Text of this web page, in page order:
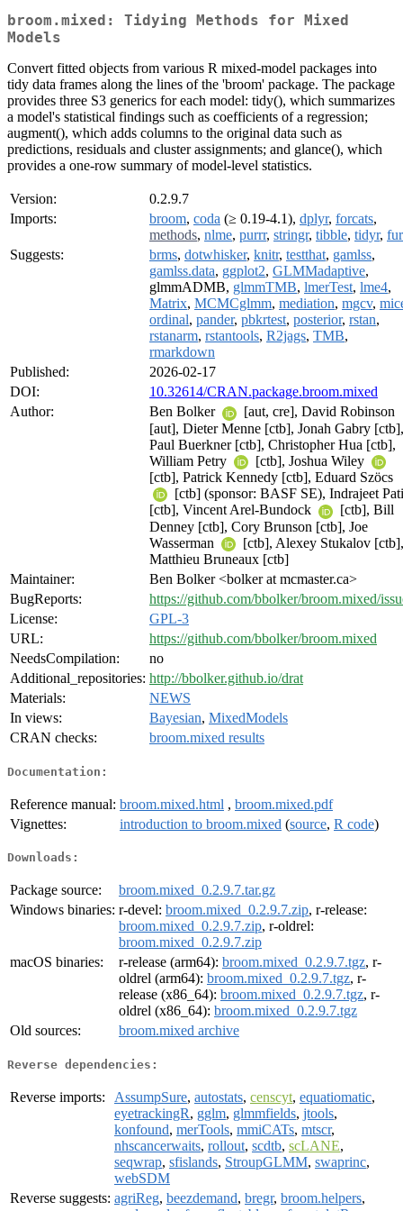
broom.mixed: Tidying Methods for Mixed
Models
Convert fitted objects from various R mixed-model packages into
tidy data frames along the lines of the 'broom' package. The package
provides three S3 generics for each model: tidy(), which summarizes
a model's statistical findings such as coefficients of a regression;
augment(), which adds columns to the original data such as
predictions, residuals and cluster assignments; and glance(), which
provides a one-row summary of model-level statistics.
Version:
0.2.9.7
Imports:
broom, coda (≥ 0.19-4.1), dplyr, forcats,
methods, nlme, purrr, stringr, tibble, tidyr,
Suggests:
brms, dotwhisker, knitr, testthat, gamlss,
gamlss.data, ggplot2, GLMMadaptive,
glmmADMB, glmmTMB, lmerTest, lme4,
Matrix, MCMCglmm, mediation, mgcv,
ordinal, pander, pbkrtest, posterior, rstan,
rstanarm, rstantools, R2jags, TMB,
rmarkdown
Published:
2026-02-17
DOI:
10.32614/CRAN.package.broom.mixed
Author:
Ben Bolker
[aut, cre], David Robinson
[aut], Dieter Menne [ctb], Jonah Gabry [ctb],
Paul Buerkner [ctb], Christopher Hua [ctb],
William Petry
[ctb], Joshua Wiley
[ctb], Patrick Kennedy [ctb], Eduard Szöcs
[ctb] (sponsor: BASF SE), Indrajeet
[ctb], Vincent Arel-Bundock
[ctb], Bill
Denney [ctb], Cory Brunson [ctb], Joe
Wasserman
[ctb], Alexey Stukalov [ctb],
Matthieu Bruneaux [ctb]
Maintainer:
Ben Bolker <bolker at mcmaster.ca>
BugReports:
https://github.com/bbolker/broom.mixed/
License:
GPL-3
URL:
https://github.com/bbolker/broom.mixed
NeedsCompilation:
no
Additional_repositories: http://bbolker.github.io/drat
Materials:
NEWS
In views:
Bayesian, MixedModels
CRAN checks:
broom.mixed results
Documentation:
Reference manual: broom.mixed.html , broom.mixed.pdf
Vignettes:
introduction to broom.mixed (source, R code)
Downloads:
Package source:
broom.mixed_0.2.9.7.tar.gz
Windows binaries: r-devel: broom.mixed_0.2.9.7.zip, r-release:
broom.mixed_0.2.9.7.zip, r-oldrel:
broom.mixed_0.2.9.7.zip
macOS binaries:
r-release (arm64): broom.mixed_0.2.9.7.tgz, r-
oldrel (arm64): broom.mixed_0.2.9.7.tgz, r-
release (x86_64): broom.mixed_0.2.9.7.tgz, r-
oldrel (x86_64): broom.mixed_0.2.9.7.tgz
Old sources:
broom.mixed archive
Reverse dependencies:
Reverse imports: AssumpSure, autostats, censcyt, equatiomatic,
eyetrackingR, gglm, glmmfields, jtools,
konfound, merTools, mmiCATs, mtscr,
nhscancerwaits, rollout, scdtb, scLANE,
seqwrap, sfislands, StroupGLMM, swaprinc,
webSDM
Reverse suggests: agriReg, beezdemand, bregr, broom.helpers,